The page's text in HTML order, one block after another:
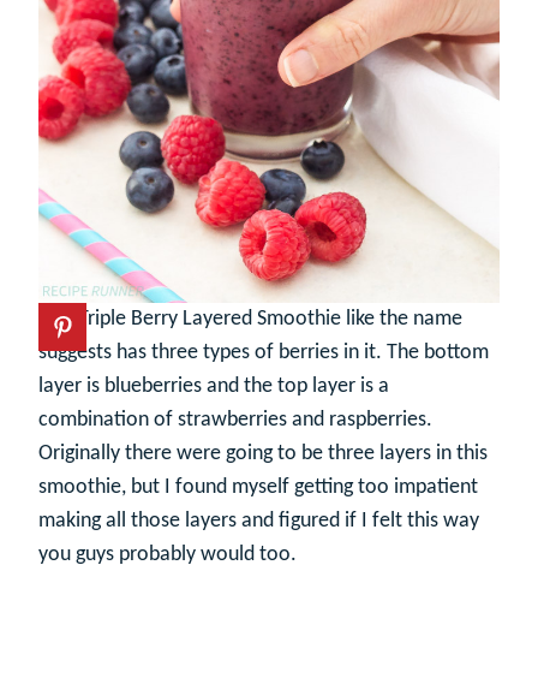
This Triple Berry Layered Smoothie like the name
suggests has three types of berries in it. The bottom
layer is blueberries and the top layer is a
combination of strawberries and raspberries.
Originally there were going to be three layers in this
smoothie, but I found myself getting too impatient
making all those layers and figured if I felt this way
you guys probably would too.